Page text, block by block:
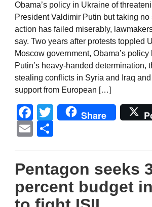
Obama’s policy in Ukraine of
President Valdimir Putin but taking no
action has failed miserably,
say. Two years after protests toppled
Moscow government, Obama’s
Putin’s heavy-handed determination,
stealing conflicts in Syria and Iraq
support from European […]
Facebook
Twitter
Share
Email
Pentagon seeks
percent budget